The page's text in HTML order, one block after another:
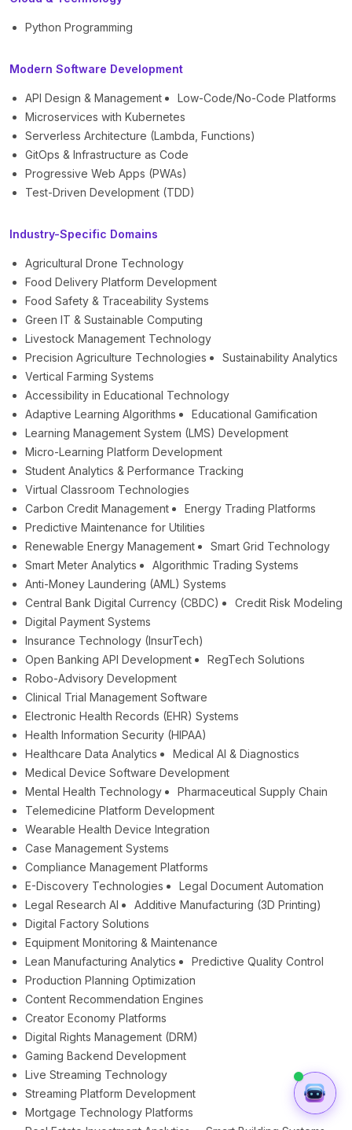
Python Programming
Modern Software Development
API Design & Management
Low-Code/No-Code Platforms
Microservices with Kubernetes
Serverless Architecture (Lambda, Functions)
GitOps & Infrastructure as Code
Progressive Web Apps (PWAs)
Test-Driven Development (TDD)
Industry-Specific Domains
Agricultural Drone Technology
Food Delivery Platform Development
Food Safety & Traceability Systems
Green IT & Sustainable Computing
Livestock Management Technology
Precision Agriculture Technologies
Sustainability Analytics
Vertical Farming Systems
Accessibility in Educational Technology
Adaptive Learning Algorithms
Educational Gamification
Learning Management System (LMS) Development
Micro-Learning Platform Development
Student Analytics & Performance Tracking
Virtual Classroom Technologies
Carbon Credit Management
Energy Trading Platforms
Predictive Maintenance for Utilities
Renewable Energy Management
Smart Grid Technology
Smart Meter Analytics
Algorithmic Trading Systems
Anti-Money Laundering (AML) Systems
Central Bank Digital Currency (CBDC)
Credit Risk Modeling
Digital Payment Systems
Insurance Technology (InsurTech)
Open Banking API Development
RegTech Solutions
Robo-Advisory Development
Clinical Trial Management Software
Electronic Health Records (EHR) Systems
Health Information Security (HIPAA)
Healthcare Data Analytics
Medical AI & Diagnostics
Medical Device Software Development
Mental Health Technology
Pharmaceutical Supply Chain
Telemedicine Platform Development
Wearable Health Device Integration
Case Management Systems
Compliance Management Platforms
E-Discovery Technologies
Legal Document Automation
Legal Research AI
Additive Manufacturing (3D Printing)
Digital Factory Solutions
Equipment Monitoring & Maintenance
Lean Manufacturing Analytics
Predictive Quality Control
Production Planning Optimization
Content Recommendation Engines
Creator Economy Platforms
Digital Rights Management (DRM)
Gaming Backend Development
Live Streaming Technology
Streaming Platform Development
Mortgage Technology Platforms